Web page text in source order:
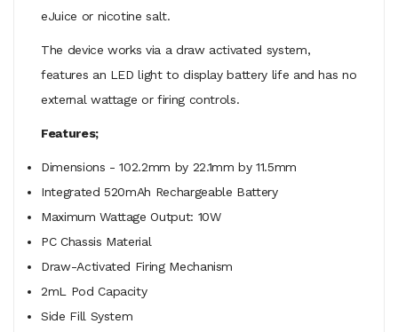
eJuice or nicotine salt.
The device works via a draw activated system,
features an LED light to display battery life and has no
external wattage or firing controls.
Features;
Dimensions - 102.2mm by 22.1mm by 11.5mm
Integrated 520mAh Rechargeable Battery
Maximum Wattage Output: 10W
PC Chassis Material
Draw-Activated Firing Mechanism
2mL Pod Capacity
Side Fill System